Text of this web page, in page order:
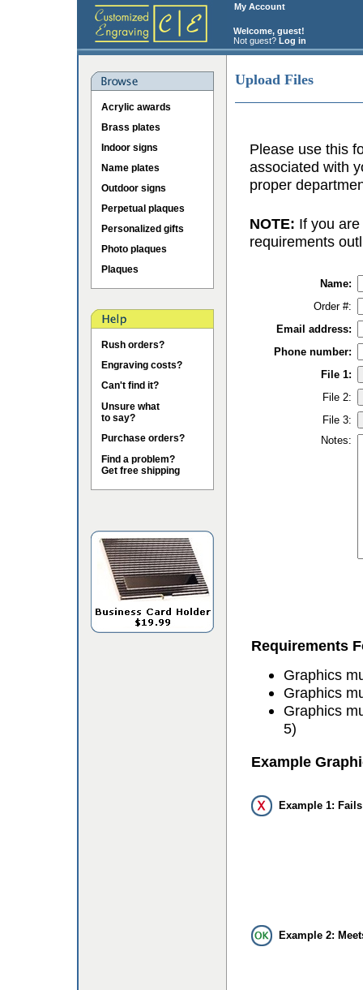
My Account
Welcome, guest!
Not guest? Log in
Acrylic awards
Brass plates
Indoor signs
Name plates
Outdoor signs
Perpetual plaques
Personalized gifts
Photo plaques
Plaques
Rush orders?
Engraving costs?
Can't find it?
Unsure what
to say?
Purchase orders?
Find a problem?
Get free shipping
Upload Files
Please use this
associated with
proper
NOTE: If you
requirements
Name:
Order #:
Email address:
Phone number:
File 1:
File 2:
File 3:
Notes:
Requirements
Graphics
Graphics
Graphics
5)
Example
Example 1:
Example 2: